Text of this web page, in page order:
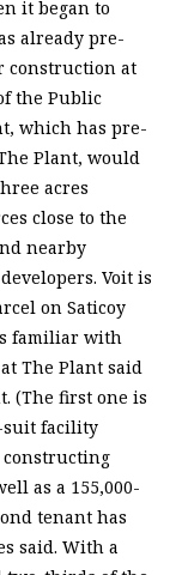
it began to
already pre-
construction at
the Public
which has pre-
Plant, would
acres
close to the
nearby
Voit is
on Saticoy
familiar with
The Plant said
(The first one is
suit facility
constructing
as a 155,000-
tenant has
said. With a